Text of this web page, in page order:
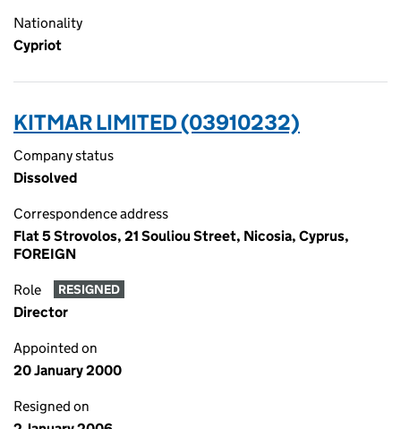
Nationality
Cypriot
KITMAR LIMITED (03910232)
Company status
Dissolved
Correspondence address
Flat 5 Strovolos, 21 Souliou Street, Nicosia, Cyprus,
FOREIGN
Role RESIGNED
Director
Appointed on
20 January 2000
Resigned on